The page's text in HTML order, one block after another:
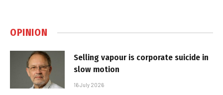
OPINION
Selling vapour is corporate suicide in
slow motion
16 July 2026